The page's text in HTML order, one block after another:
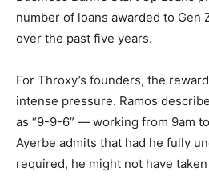
number of loans awarded to Gen
over the past five years.
For Throxy’s founders, the
intense pressure. Ramos
as “9-9-6” — working from 9am
Ayerbe admits that had he fully
required, he might not have